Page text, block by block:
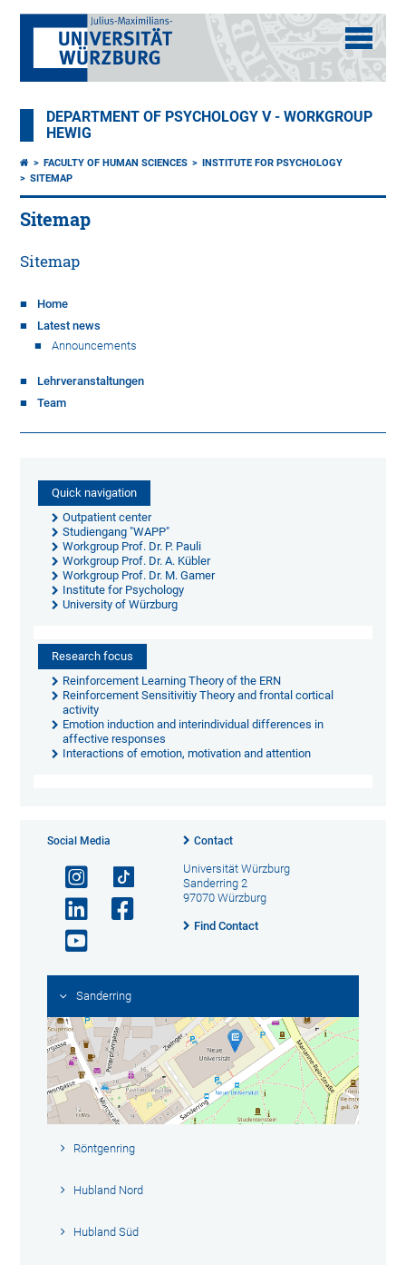
DEPARTMENT OF PSYCHOLOGY V - WORKGROUP
HEWIG
FACULTY OF HUMAN SCIENCES
INSTITUTE FOR PSYCHOLOGY
SITEMAP
Sitemap
Sitemap
Home
Latest news
Announcements
Lehrveranstaltungen
Team
Quick navigation
Outpatient center
Studiengang "WAPP"
Workgroup Prof. Dr. P. Pauli
Workgroup Prof. Dr. A. Kübler
Workgroup Prof. Dr. M. Gamer
Institute for Psychology
University of Würzburg
Research focus
Reinforcement Learning Theory of the ERN
Reinforcement Sensitivitiy Theory and frontal cortical
activity
Emotion induction and interindividual differences in
affective responses
Interactions of emotion, motivation and attention
Social Media Contact
Universität Würzburg
Sanderring 2
97070 Würzburg
Find Contact
Sanderring
Röntgenring
Hubland Nord
Hubland Süd